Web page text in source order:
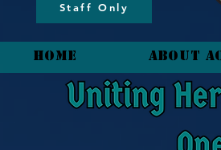
Staff Only
HOME About